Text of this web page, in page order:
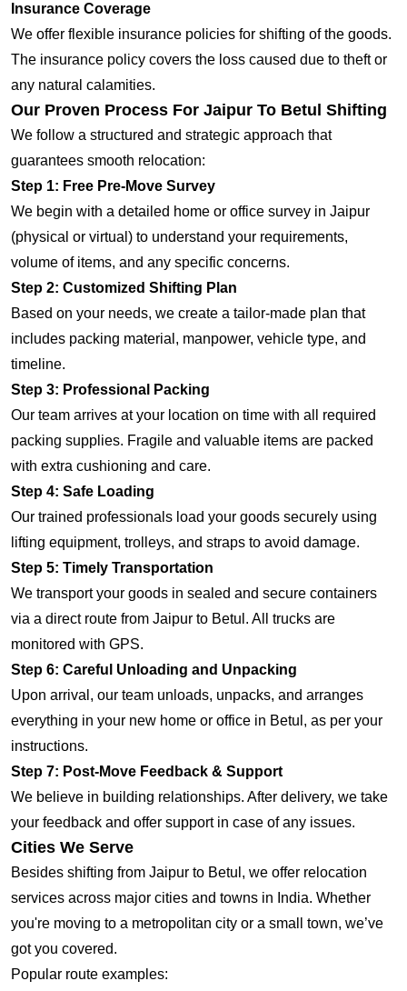
Insurance Coverage
We offer flexible insurance policies for shifting of the goods.
The insurance policy covers the loss caused due to theft or
any natural calamities.
Our Proven Process For Jaipur To Betul Shifting
We follow a structured and strategic approach that
guarantees smooth relocation:
Step 1: Free Pre-Move Survey
We begin with a detailed home or office survey in Jaipur
(physical or virtual) to understand your requirements,
volume of items, and any specific concerns.
Step 2: Customized Shifting Plan
Based on your needs, we create a tailor-made plan that
includes packing material, manpower, vehicle type, and
timeline.
Step 3: Professional Packing
Our team arrives at your location on time with all required
packing supplies. Fragile and valuable items are packed
with extra cushioning and care.
Step 4: Safe Loading
Our trained professionals load your goods securely using
lifting equipment, trolleys, and straps to avoid damage.
Step 5: Timely Transportation
We transport your goods in sealed and secure containers
via a direct route from Jaipur to Betul. All trucks are
monitored with GPS.
Step 6: Careful Unloading and Unpacking
Upon arrival, our team unloads, unpacks, and arranges
everything in your new home or office in Betul, as per your
instructions.
Step 7: Post-Move Feedback & Support
We believe in building relationships. After delivery, we take
your feedback and offer support in case of any issues.
Cities We Serve
Besides shifting from Jaipur to Betul, we offer relocation
services across major cities and towns in India. Whether
you're moving to a metropolitan city or a small town, we’ve
got you covered.
Popular route examples: